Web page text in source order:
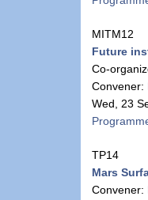
MITM12
Future
Co-
Convener:
Wed, 23
TP14
Mars
Convener: